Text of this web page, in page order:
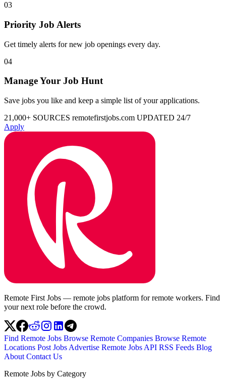
03
Priority Job Alerts
Get timely alerts for new job openings every day.
04
Manage Your Job Hunt
Save jobs you like and keep a simple list of your applications.
21,000+ SOURCES remotefirstjobs.com UPDATED 24/7
Apply
Remote First Jobs — remote jobs platform for remote workers. Find
your next role before the crowd.
Find Remote Jobs Browse Remote Companies Browse Remote
Locations Post Jobs Advertise Remote Jobs API RSS Feeds Blog
About Contact Us
Remote Jobs by Category